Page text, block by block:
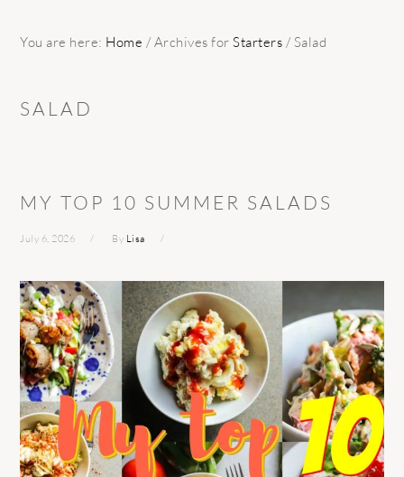
You are here: Home / Archives forStarters / Salad
SALAD
MY TOP 10 SUMMER SALADS
July 6, 2026 By Lisa